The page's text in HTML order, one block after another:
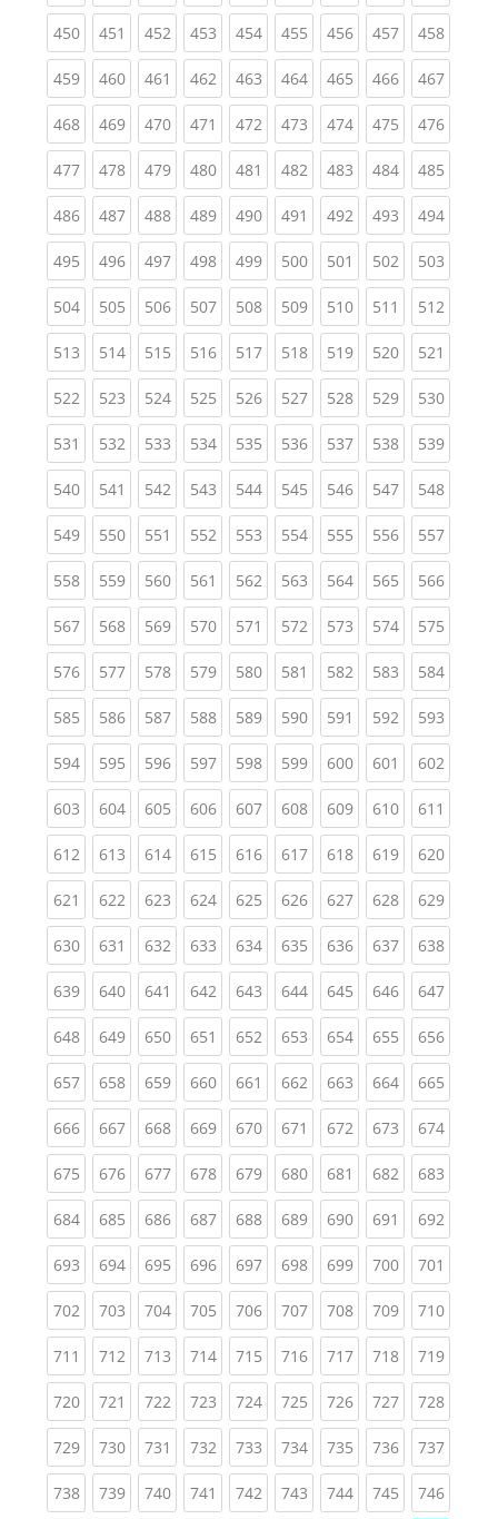
450(current)
451 (current)
452(current)
453(current)
454(current)
455(current)
456(current)
457(current)
458
459(current)
460(current)
461 (current)
462(current)
463(current)
464(current)
465(current)
466(current)
467
468(current)
469(current)
470(current)
471 (current)
472(current)
473(current)
474(current)
475(current)
476
477(current)
478(current)
479(current)
480(current)
481 (current)
482(current)
483(current)
484(current)
485
486(current)
487(current)
488(current)
489(current)
490(current)
491 (current)
492(current)
493(current)
494
495(current)
496(current)
497(current)
498(current)
499(current)
500(current)
501 (current)
502(current)
503
504(current)
505(current)
506(current)
507(current)
508(current)
509(current)
510(current)
511 (current)
512
513(current)
514(current)
515(current)
516(current)
517(current)
518(current)
519(current)
520(current)
521
522(current)
523(current)
524(current)
525(current)
526(current)
527(current)
528(current)
529(current)
530
531 (current)
532(current)
533(current)
534(current)
535(current)
536(current)
537(current)
538(current)
539
540(current)
541 (current)
542(current)
543(current)
544(current)
545(current)
546(current)
547(current)
548
549(current)
550(current)
551 (current)
552(current)
553(current)
554(current)
555(current)
556(current)
557
558(current)
559(current)
560(current)
561 (current)
562(current)
563(current)
564(current)
565(current)
566
567(current)
568(current)
569(current)
570(current)
571 (current)
572(current)
573(current)
574(current)
575
576(current)
577(current)
578(current)
579(current)
580(current)
581 (current)
582(current)
583(current)
584
585(current)
586(current)
587(current)
588(current)
589(current)
590(current)
591 (current)
592(current)
593
594(current)
595(current)
596(current)
597(current)
598(current)
599(current)
600(current)
601 (current)
602
603(current)
604(current)
605(current)
606(current)
607(current)
608(current)
609(current)
610(current)
611
612(current)
613(current)
614(current)
615(current)
616(current)
617(current)
618(current)
619(current)
620
621 (current)
622(current)
623(current)
624(current)
625(current)
626(current)
627(current)
628(current)
629
630(current)
631 (current)
632(current)
633(current)
634(current)
635(current)
636(current)
637(current)
638
639(current)
640(current)
641 (current)
642(current)
643(current)
644(current)
645(current)
646(current)
647
648(current)
649(current)
650(current)
651 (current)
652(current)
653(current)
654(current)
655(current)
656
657(current)
658(current)
659(current)
660(current)
661 (current)
662(current)
663(current)
664(current)
665
666(current)
667(current)
668(current)
669(current)
670(current)
671 (current)
672(current)
673(current)
674
675(current)
676(current)
677(current)
678(current)
679(current)
680(current)
681 (current)
682(current)
683
684(current)
685(current)
686(current)
687(current)
688(current)
689(current)
690(current)
691 (current)
692
693(current)
694(current)
695(current)
696(current)
697(current)
698(current)
699(current)
700(current)
701
702(current)
703(current)
704(current)
705(current)
706(current)
707(current)
708(current)
709(current)
710
711 (current)
712(current)
713(current)
714(current)
715(current)
716(current)
717(current)
718(current)
719
720(current)
721 (current)
722(current)
723(current)
724(current)
725(current)
726(current)
727(current)
728
729(current)
730(current)
731 (current)
732(current)
733(current)
734(current)
735(current)
736(current)
737
738(current)
739(current)
740(current)
741 (current)
742(current)
743(current)
744(current)
745(current)
746